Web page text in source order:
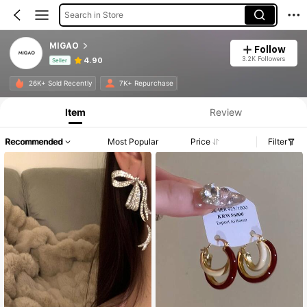
Search in Store
MIGAO
Seller 4.90
Follow
3.2K Followers
26K+ Sold Recently 7K+ Repurchase
Product Info: Price Disclosure, Sales & Stock Details.
Item Review
Recommended Most Popular Price Filter